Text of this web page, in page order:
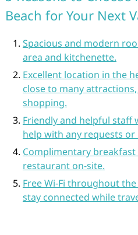
Beach for Your Next
Spacious and modern
area and kitchenette.
Excellent location in the
close to many
shopping.
Friendly and helpful staff
help with any requests
Complimentary
restaurant on-site.
Free Wi-Fi throughout
stay connected while